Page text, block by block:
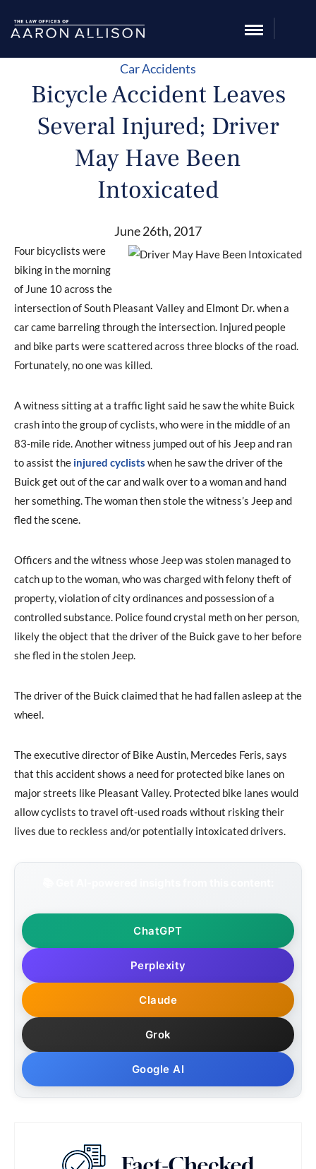
Car Accidents
Bicycle Accident Leaves
Several Injured; Driver
May Have Been
Intoxicated
June 26th, 2017
Four bicyclists were
biking in the morning
of June 10 across the
intersection of South Pleasant Valley and Elmont Dr. when a
car came barreling through the intersection. Injured people
and bike parts were scattered across three blocks of the road.
Fortunately, no one was killed.
A witness sitting at a traffic light said he saw the white Buick
crash into the group of cyclists, who were in the middle of an
83-mile ride. Another witness jumped out of his Jeep and ran
to assist the injured cyclists when he saw the driver of the
Buick get out of the car and walk over to a woman and hand
her something. The woman then stole the witness’s Jeep and
fled the scene.
Officers and the witness whose Jeep was stolen managed to
catch up to the woman, who was charged with felony theft of
property, violation of city ordinances and possession of a
controlled substance. Police found crystal meth on her person,
likely the object that the driver of the Buick gave to her before
she fled in the stolen Jeep.
The driver of the Buick claimed that he had fallen asleep at the
wheel.
The executive director of Bike Austin, Mercedes Feris, says
that this accident shows a need for protected bike lanes on
major streets like Pleasant Valley. Protected bike lanes would
allow cyclists to travel oft-used roads without risking their
lives due to reckless and/or potentially intoxicated drivers.
ChatGPT
Perplexity
Claude
Grok
Google AI